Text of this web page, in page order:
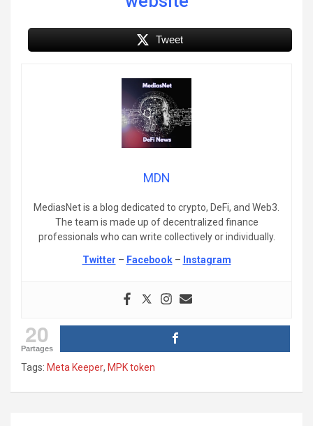
Tweet
MDN
MediasNet is a blog dedicated to crypto, DeFi, and Web3.
The team is made up of decentralized finance
professionals who can write collectively or individually.
Twitter – Facebook– Instagram
20
Partages
Tags: Meta Keeper, MPK token